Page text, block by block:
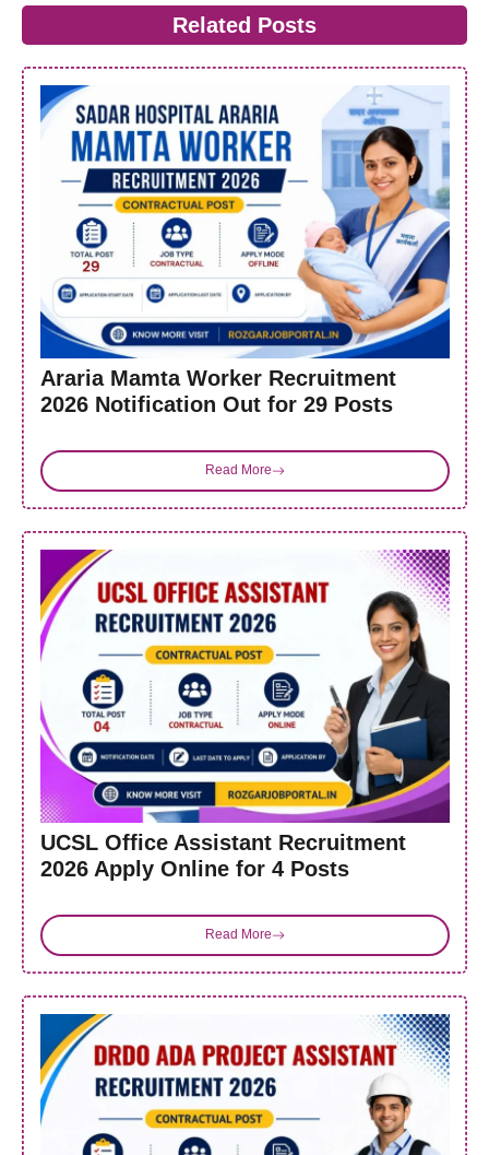
Related Posts
Araria Mamta Worker Recruitment
2026 Notification Out for 29 Posts
Read More
UCSL Office Assistant Recruitment
2026 Apply Online for 4 Posts
Read More